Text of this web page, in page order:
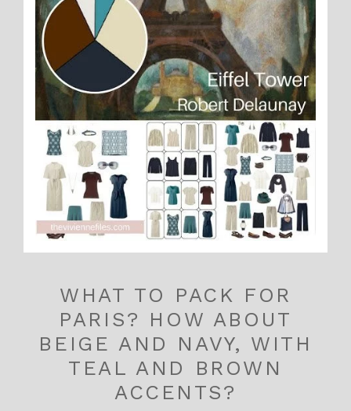
WHAT TO PACK FOR
PARIS? HOW ABOUT
BEIGE AND NAVY, WITH
TEAL AND BROWN
ACCENTS?